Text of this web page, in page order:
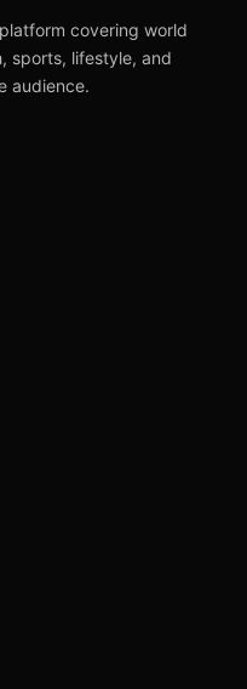
covering world
sports, lifestyle, and
audience.